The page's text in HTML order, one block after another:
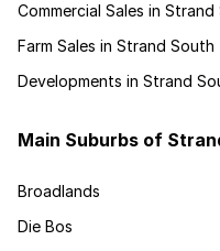
Commercial Sales in Strand
Farm Sales in Strand South
Developments in Strand
Main Suburbs of
Broadlands
Die Bos